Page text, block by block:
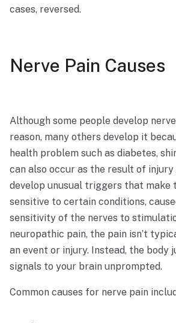
cases, reversed.
Nerve Pain Causes
Although some people develop
reason, many others develop it
health problem such as diabetes,
can also occur as the result of
develop unusual triggers that make
sensitive to certain conditions,
sensitivity of the nerves to
neuropathic pain, the pain isn’t
an event or injury. Instead, the body
signals to your brain unprompted.
Common causes for nerve pain